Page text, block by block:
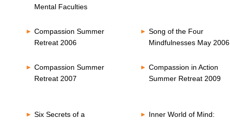
Mental Faculties
Compassion Summer
Retreat 2006
Song of the Four
Mindfulnesses May 2006
Compassion Summer
Retreat 2007
Compassion in Action
Summer Retreat 2009
Six Secrets of a
Inner World of Mind: